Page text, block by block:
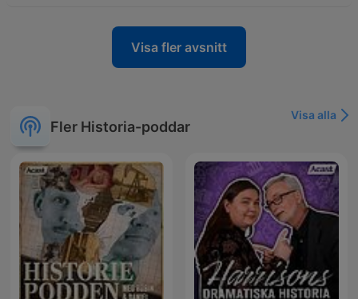
Visa fler avsnitt
Fler Historia-poddar
Visa alla